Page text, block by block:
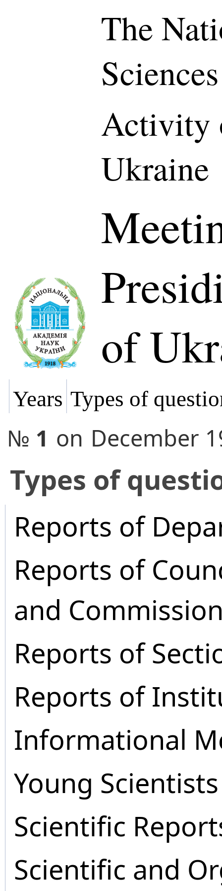
The
Activity
Ukraine
of
Years Types of
№ 1 on December
​Types of
Reports of
Reports of
and
Reports of
Reports of
Informational
Young
Scientific
Scientific and